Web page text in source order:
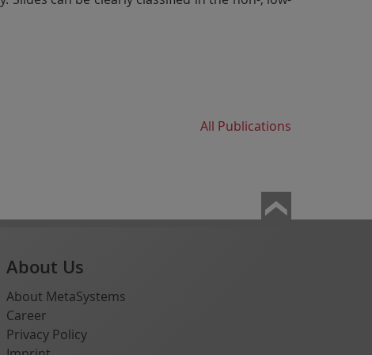
All Publications
About Us
About MetaSystems
Career
Privacy Policy